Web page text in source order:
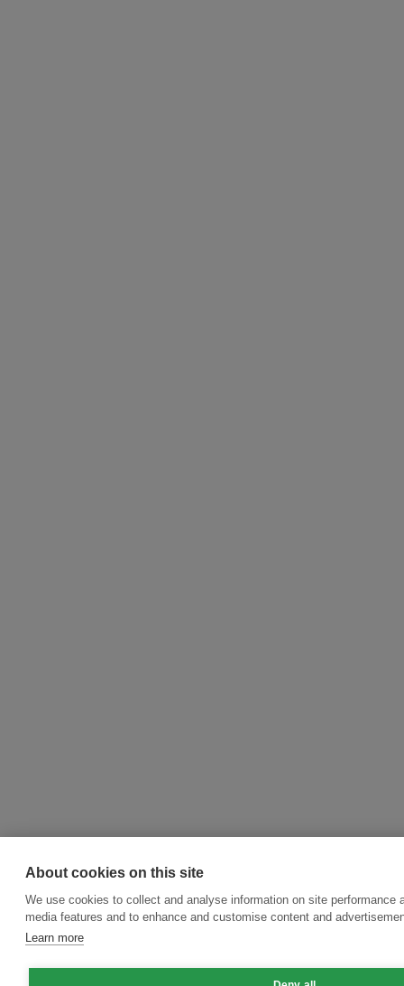
About cookies on this site
We use cookies to collect and analyse information on site performance
media features and to enhance and customise content and
Learn more